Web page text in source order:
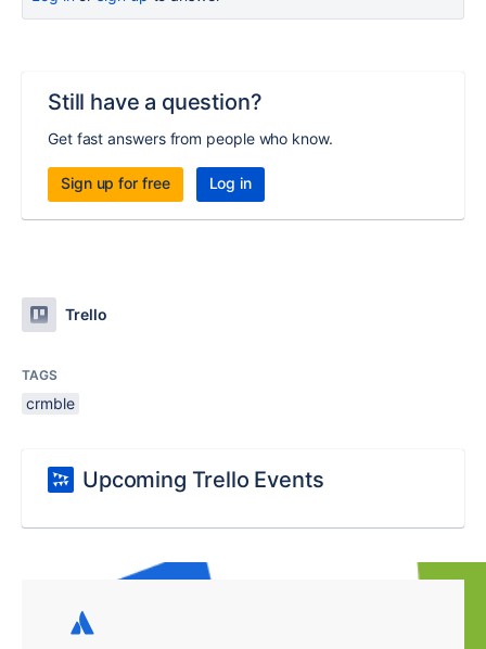
Still have a question?
Get fast answers from people who know.
Sign up for free Log in
Trello
TAGS
crmble
Upcoming Trello Events